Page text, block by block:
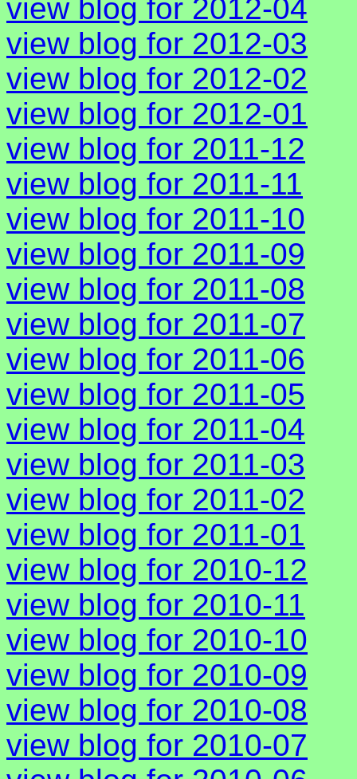
view blog for 2012-04
view blog for 2012-03
view blog for 2012-02
view blog for 2012-01
view blog for 2011-12
view blog for 2011-11
view blog for 2011-10
view blog for 2011-09
view blog for 2011-08
view blog for 2011-07
view blog for 2011-06
view blog for 2011-05
view blog for 2011-04
view blog for 2011-03
view blog for 2011-02
view blog for 2011-01
view blog for 2010-12
view blog for 2010-11
view blog for 2010-10
view blog for 2010-09
view blog for 2010-08
view blog for 2010-07